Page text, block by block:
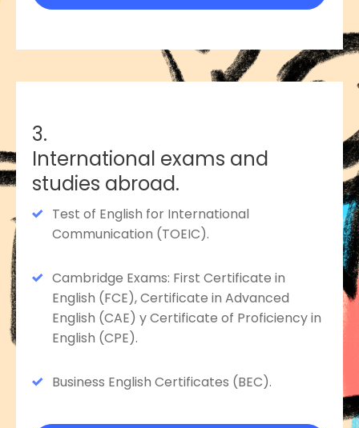
3.
International exams and
studies abroad.
Test of English for International
Communication (TOEIC).
Cambridge Exams: First Certificate in
English (FCE), Certificate in Advanced
English (CAE) y Certificate of Proficiency in
English (CPE).
Business English Certificates (BEC).